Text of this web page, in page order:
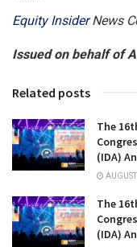
Equity Insider News
Issued on behalf of
Related posts
The
(IDA)
The
(IDA)